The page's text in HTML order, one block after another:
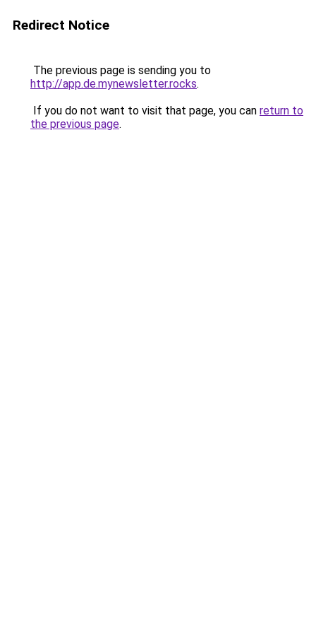
Redirect Notice
The previous page is sending you to
http://app.de.mynewsletter.rocks.
If you do not want to visit that page, you can return to
the previous page.